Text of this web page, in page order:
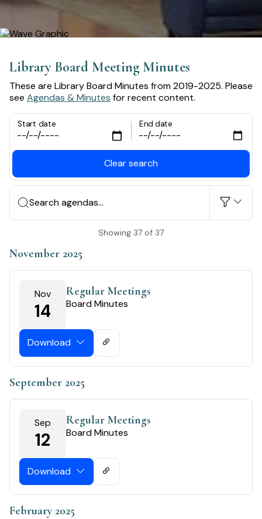
Library Board Meeting Minutes
These are Library Board Minutes from 2019-2025. Please
see Agendas & Minutes for recent content.
Start date End date
Clear search
Search agendas...
Showing 37 of 37
November 2025
Nov
14
Regular Meetings
Board Minutes
Download
September 2025
Sep
12
Regular Meetings
Board Minutes
Download
February 2025